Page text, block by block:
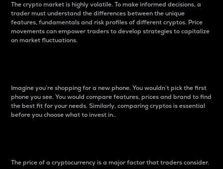
The crypto market is highly volatile. To make informed decisions, a
trader must understand the differences between the unique
features, fundamentals and risk profiles of different cryptos. Price
movements can empower traders to develop strategies to capitalize
on market fluctuations.
Imagine you’re shopping for a new phone. You wouldn’t pick the first
phone you see. You would compare features, prices and brand to find
the best fit for your needs. Similarly, comparing cryptos is essential
before you choose what to invest in..
The price of a cryptocurrency is a major factor that traders consider.